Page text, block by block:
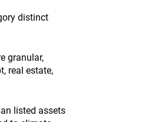
distinct
granular,
real estate,
listed assets